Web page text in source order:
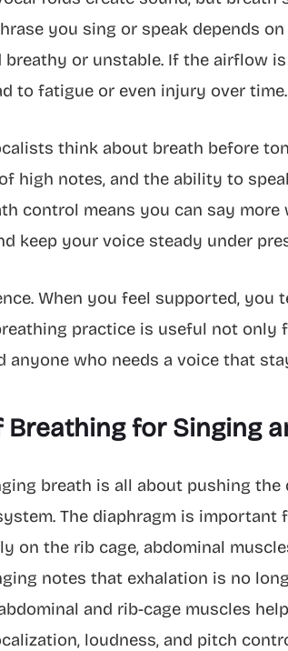
you sing or speak depends
breathy or unstable. If the airflow
to fatigue or even injury over time.
think about breath before
high notes, and the ability to
control means you can say
keep your voice steady under
When you feel supported, you
practice is useful not only
anyone who needs a voice that
for Singing
breath is all about pushing the
The diaphragm is
on the rib cage, abdominal
notes that exhalation is no
and rib-cage muscles
loudness, and pitch